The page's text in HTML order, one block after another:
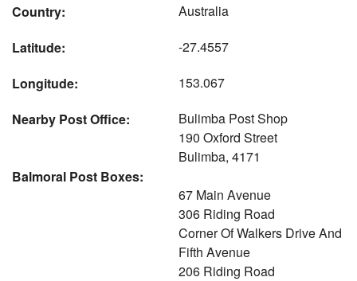
Country:
Australia
Latitude:
-27.4557
Longitude:
153.067
Nearby Post Office:
Bulimba Post Shop
190 Oxford Street
Bulimba, 4171
Balmoral Post Boxes:
67 Main Avenue
306 Riding Road
Corner Of Walkers Drive And
Fifth Avenue
206 Riding Road